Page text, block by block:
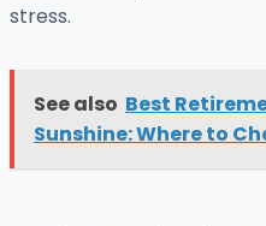
stress.
See also Best
Sunshine: Where to